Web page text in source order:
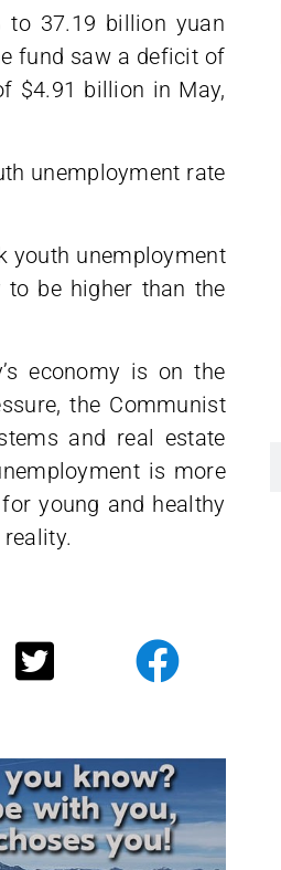
to 37.19 billion yuan
fund saw a deficit of
$4.91 billion in May,
unemployment rate
youth unemployment
be higher than the
economy is on the
the Communist
and real estate
is more
young and healthy